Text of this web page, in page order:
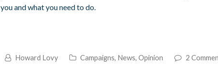
and what you need to do.
Howard Lovy Campaigns, News, Opinion 2